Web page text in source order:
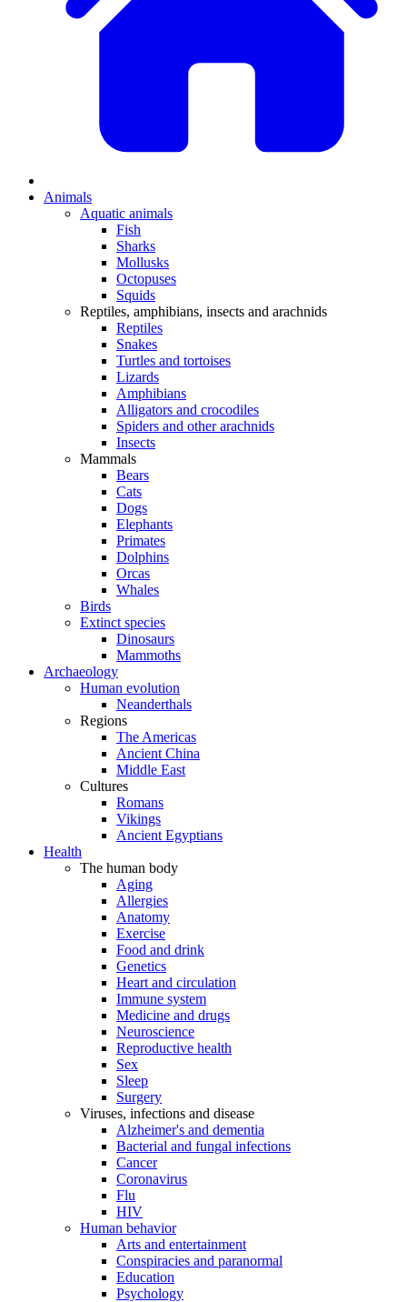
Animals
Aquatic animals
Fish
Sharks
Mollusks
Octopuses
Squids
Reptiles, amphibians, insects and arachnids
Reptiles
Snakes
Turtles and tortoises
Lizards
Amphibians
Alligators and crocodiles
Spiders and other arachnids
Insects
Mammals
Bears
Cats
Dogs
Elephants
Primates
Dolphins
Orcas
Whales
Birds
Extinct species
Dinosaurs
Mammoths
Archaeology
Human evolution
Neanderthals
Regions
The Americas
Ancient China
Middle East
Cultures
Romans
Vikings
Ancient Egyptians
Health
The human body
Aging
Allergies
Anatomy
Exercise
Food and drink
Genetics
Heart and circulation
Immune system
Medicine and drugs
Neuroscience
Reproductive health
Sex
Sleep
Surgery
Viruses, infections and disease
Alzheimer's and dementia
Bacterial and fungal infections
Cancer
Coronavirus
Flu
HIV
Human behavior
Arts and entertainment
Conspiracies and paranormal
Education
Psychology